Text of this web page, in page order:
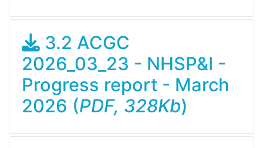
3.2 ACGC
2026_03_23 - NHSP&I -
Progress report - March
2026 (PDF, 328Kb)